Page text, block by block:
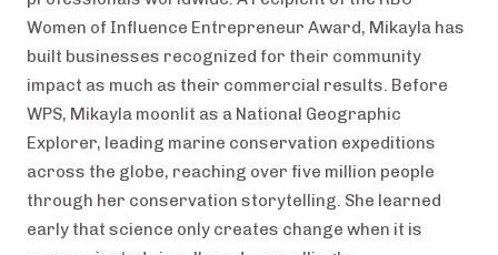
Women of Influence Entrepreneur Award, Mikayla has
built businesses recognized for their community
impact as much as their commercial results. Before
WPS, Mikayla moonlit as a National Geographic
Explorer, leading marine conservation expeditions
across the globe, reaching over five million people
through her conservation storytelling. She learned
early that science only creates change when it is